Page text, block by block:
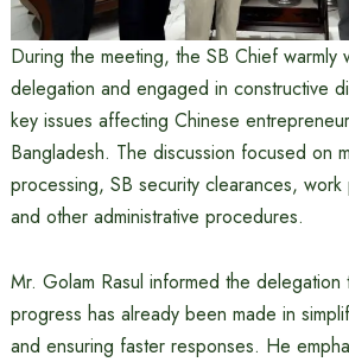
During the meeting, the SB Chief warmly
delegation and engaged in constructive
key issues affecting Chinese
Bangladesh. The discussion focused on
processing, SB security clearances, work
and other administrative procedures.
Mr. Golam Rasul informed the delegation
progress has already been made in
and ensuring faster responses. He